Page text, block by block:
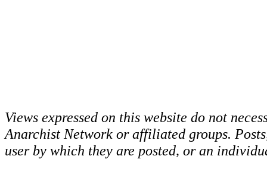
Views expressed on this website do not
Anarchist Network or affiliated groups.
user by which they are posted, or an